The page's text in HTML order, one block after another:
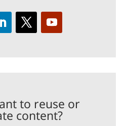
to reuse or
content?